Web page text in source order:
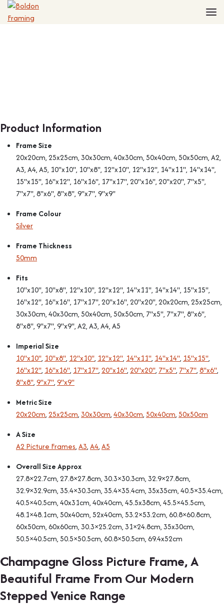
Home
Made to Measure Frames
Medal Frames
Shirt Frames
All Products
Memorabilia Framing
3D Object Framing
Mount Cutting
Product Information
Frame Size
20x20cm, 25x25cm, 30x30cm, 40x30cm, 50x40cm, 50x50cm, A2,
A3, A4, A5, 10"x10", 10"x8", 12"x10", 12"x12", 14"x11", 14"x14",
15"x15", 16"x12", 16"x16", 17"x17", 20"x16", 20"x20", 7"x5",
7"x7", 8"x6", 8"x8", 9"x7", 9"x9"
Frame Colour
Silver
Frame Thickness
50mm
Fits
10"x10", 10"x8", 12"x10", 12"x12", 14"x11", 14"x14", 15"x15",
16"x12", 16"x16", 17"x17", 20"x16", 20"x20", 20x20cm, 25x25cm,
30x30cm, 40x30cm, 50x40cm, 50x50cm, 7"x5", 7"x7", 8"x6",
8"x8", 9"x7", 9"x9", A2, A3, A4, A5
Imperial Size
10"x10", 10"x8", 12"x10", 12"x12", 14"x11", 14"x14", 15"x15",
16"x12", 16"x16", 17"x17",20"x16",20"x20", 7"x5", 7"x7",8"x6",
8"x8",9"x7",9"x9"
Metric Size
20x20cm,25x25cm,30x30cm,40x30cm,50x40cm,50x50cm
A Size
A2 Picture Frames,A3,A4,A5
Overall Size Approx
27.8×22.7cm, 27.8×27.8cm, 30.3×30.3cm, 32.9×27.8cm,
32.9×32.9cm, 35.4×30.3cm, 35.4×35.4cm, 35x35cm, 40.5×35.4cm,
40.5×40.5cm, 40x31cm, 40x40cm, 45.5x38cm, 45.5×45.5cm,
48.1×48.1cm, 50x40cm, 52x40cm, 53.2×53.2cm, 60.8×60.8cm,
60x50cm, 60x60cm, 30.3×25.2cm, 31×24.8cm, 35x30cm,
50.5×40.5cm, 50.5×50.5cm, 60.8×50.5cm, 69.4x52cm
Champagne Gloss Picture Frame, A
Beautiful Frame From Our Modern
Stepped Venice Range